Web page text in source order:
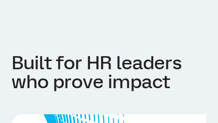
Built for HR leaders
who prove impact